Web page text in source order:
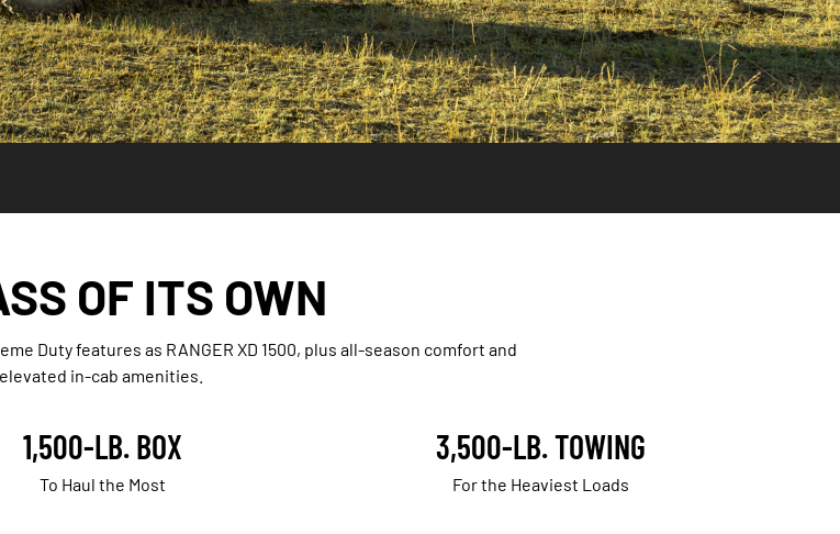
OF ITS OWN
Duty features as RANGER XD 1500, plus all-season comfort and
elevated in-cab amenities.
1,500-LB. BOX
To Haul the Most
3,500-LB. TOWING
For the Heaviest Loads